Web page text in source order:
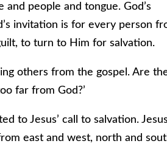
people and tongue. God’s
invitation is for every person
to turn to Him for salvation.
others from the gospel. Are
far from God?’
to Jesus’ call to salvation. Jesus
east and west, north and